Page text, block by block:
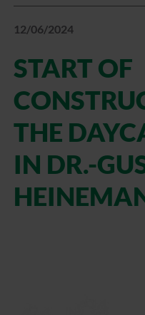
12/06/2024
START OF
THE
IN DR.-